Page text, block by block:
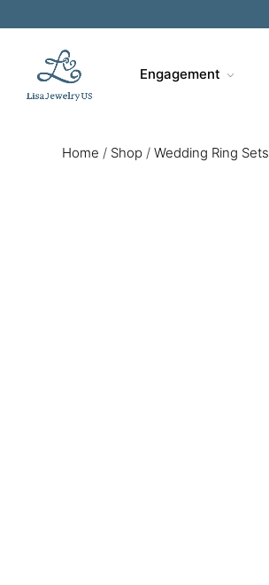
Engagement
Home / Shop / Wedding Ring Sets